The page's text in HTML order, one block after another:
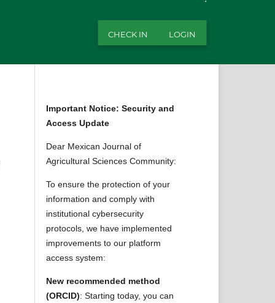
CHECK IN LOGIN
Important Notice: Security and
Access Update
Dear Mexican Journal of
Agricultural Sciences Community:
To ensure the protection of your
information and comply with
institutional cybersecurity
protocols, we have implemented
improvements to our platform
access system:
New recommended method
(ORCID): Starting today, you can